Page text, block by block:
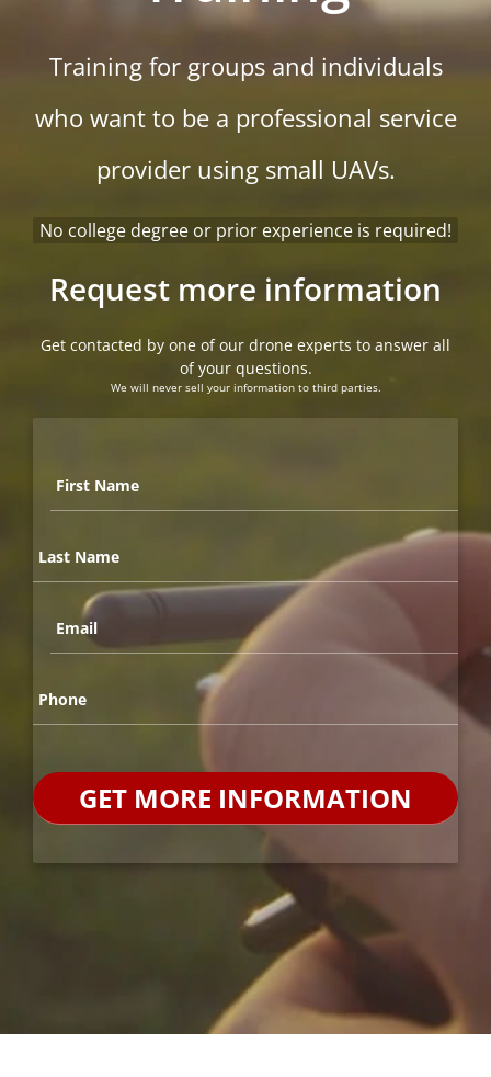
Training for groups and individuals
who want to be a professional service
provider using small UAVs.
No college degree or prior experience is required!
Request more information
Get contacted by one of our drone experts to answer all
of your questions.
We will never sell your information to third parties.
Name
*
Name *
Email